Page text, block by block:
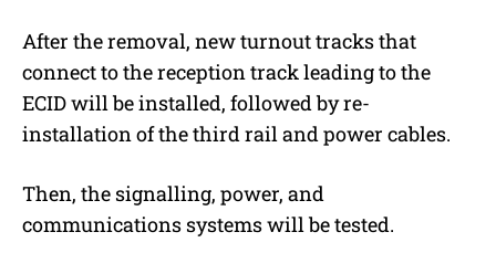
After the removal, new turnout tracks that
connect to the reception track leading to the
ECID will be installed, followed by re-
installation of the third rail and power cables.
Then, the signalling, power, and
communications systems will be tested.